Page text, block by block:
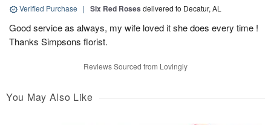
Verified Purchase | Six Red Roses delivered to Decatur, AL
Good service as always, my wife loved it she does every time !
Thanks Simpsons florist.
Reviews Sourced from Lovingly
You May Also Like